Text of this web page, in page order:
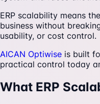
ERP scalability means
business without
usability, or cost control.
AICAN Optiwise is built
practical control today
What ERP